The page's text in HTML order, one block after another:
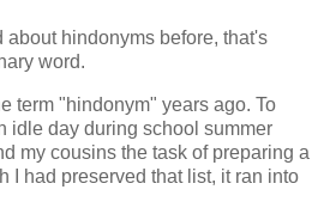
about hindonyms before, that's
word.
term "hindonym" years ago. To
idle day during school summer
my cousins the task of preparing a
I had preserved that list, it ran into